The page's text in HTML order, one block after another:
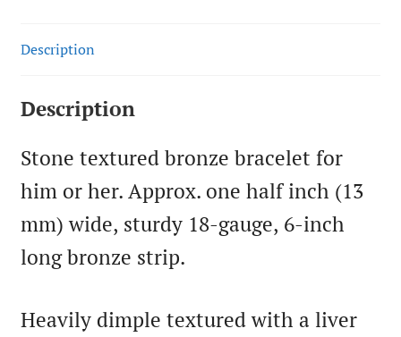
Description
Description
Stone textured bronze bracelet for
him or her. Approx. one half inch (13
mm) wide, sturdy 18-gauge, 6-inch
long bronze strip.
Heavily dimple textured with a liver